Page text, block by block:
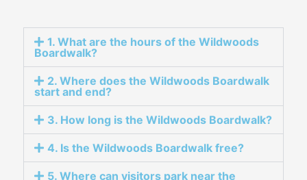
1. What are the hours of the Wildwoods
Boardwalk?
2. Where does the Wildwoods Boardwalk
start and end?
3. How long is the Wildwoods Boardwalk?
4. Is the Wildwoods Boardwalk free?
5. Where can visitors park near the